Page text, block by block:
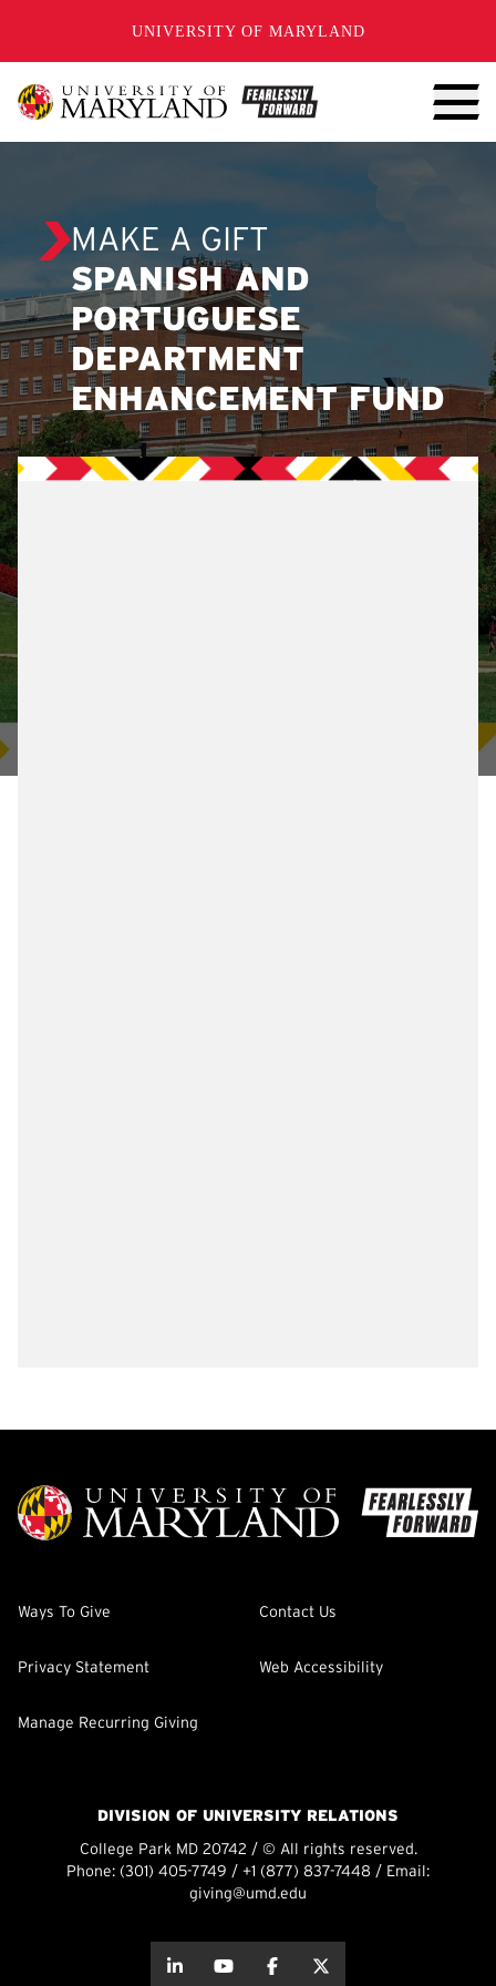
UNIVERSITY OF MARYLAND
MAKE A GIFT
SPANISH AND
PORTUGUESE
DEPARTMENT
ENHANCEMENT FUND
Ways To Give Contact Us
Privacy Statement Web Accessibility
Manage Recurring Giving
DIVISION OF UNIVERSITY RELATIONS
College Park MD 20742 / © All rights reserved.
Phone: (301) 405-7749 / +1 (877) 837-7448 / Email:
giving@umd.edu
about thisabout this